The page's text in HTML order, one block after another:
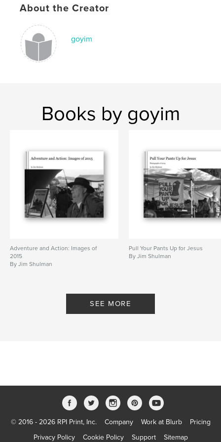
, Meiser 70th , Meiser Birthday
About the Creator
goyim
Books by goyim
Adventure and Action: Images of
2015
By Jim Shulman
Pull Your Pants Up for Jesus
By Jim Shulman
SEE MORE
© 2016 - 2026 RPI Print, Inc. Company Work at Blurb
Pricing
Privacy Policy
Cookie Policy Support Sitemap